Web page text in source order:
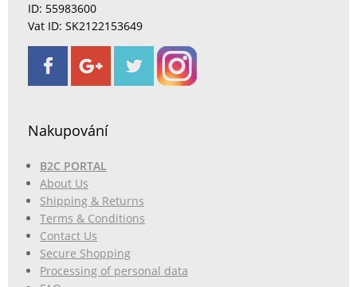
ID: 55983600
Vat ID: SK2122153649
Nakupování
B2C PORTAL
About Us
Shipping & Returns
Terms & Conditions
Contact Us
Secure Shopping
Processing of personal data